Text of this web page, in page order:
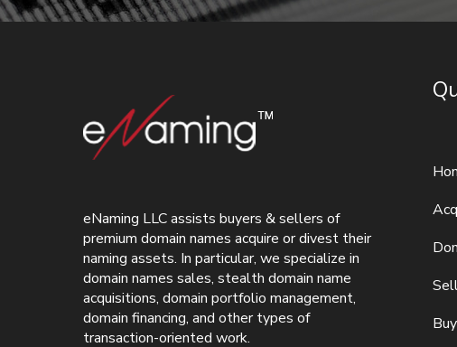
eNaming LLC assists buyers & sellers of
premium domain names acquire or divest their
naming assets. In particular, we specialize in
domain names sales, stealth domain name
acquisitions, domain portfolio management,
domain financing, and other types of
transaction-oriented work.